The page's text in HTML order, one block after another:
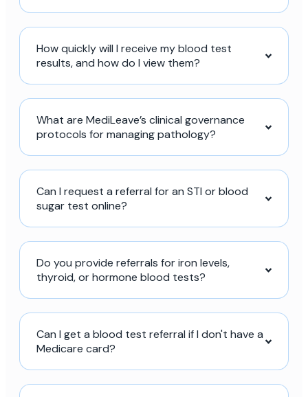
How quickly will I receive my blood test
results, and how do I view them?
What are MediLeave’s clinical governance
protocols for managing pathology?
Can I request a referral for an STI or blood
sugar test online?
Do you provide referrals for iron levels,
thyroid, or hormone blood tests?
Can I get a blood test referral if I don't have a
Medicare card?